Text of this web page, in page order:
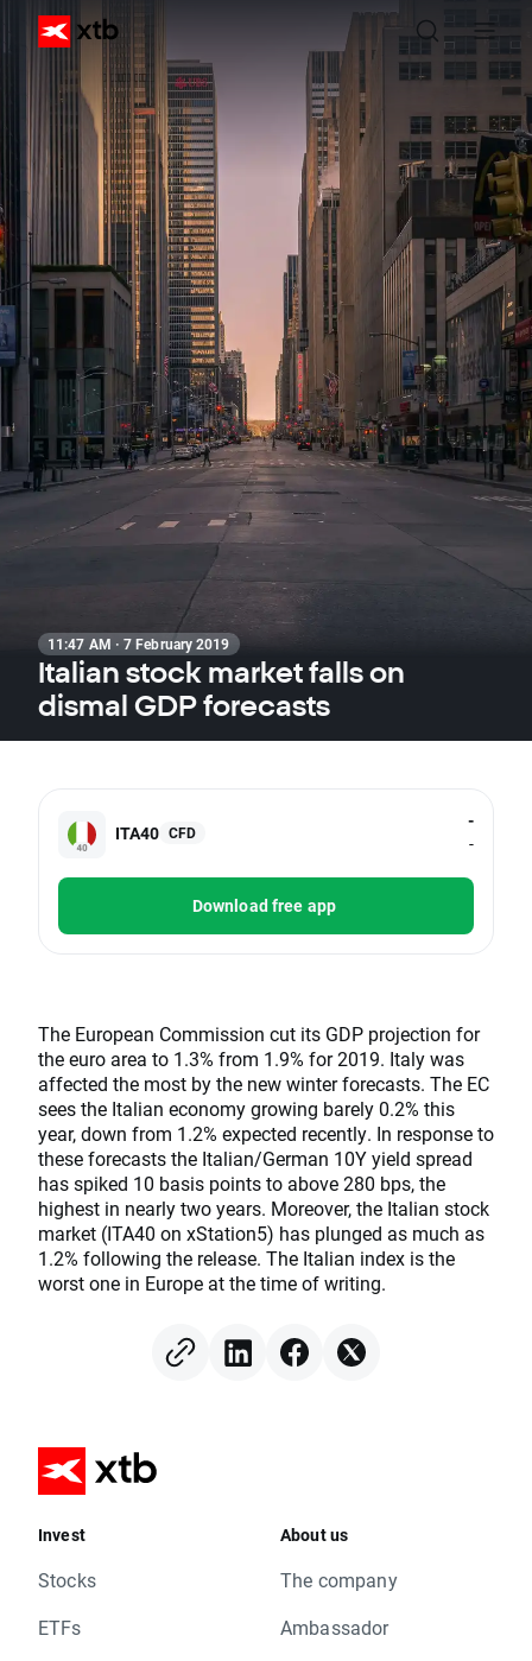
11:47 AM · 7 February 2019
Italian stock market falls on
dismal GDP forecasts
ITA40 CFD
-
-
Download free app
The European Commission cut its GDP projection for
the euro area to 1.3% from 1.9% for 2019. Italy was
affected the most by the new winter forecasts. The EC
sees the Italian economy growing barely 0.2% this
year, down from 1.2% expected recently. In response to
these forecasts the Italian/German 10Y yield spread
has spiked 10 basis points to above 280 bps, the
highest in nearly two years. Moreover, the Italian stock
market (ITA40 on xStation5) has plunged as much as
1.2% following the release. The Italian index is the
worst one in Europe at the time of writing.
Invest
Stocks
ETFs
About us
The company
Ambassador